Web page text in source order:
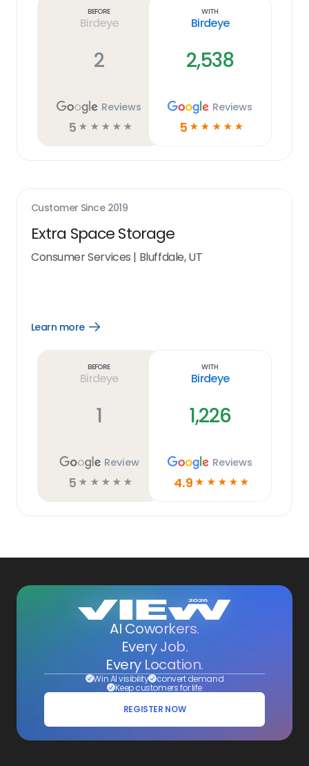
Before
Birdeye
2
Reviews
5 ☆ ☆ ☆ ☆ ☆
With
Birdeye
2,538
Reviews
5 ☆ ☆ ☆ ☆ ☆
Customer Since 2019
Extra Space Storage
Consumer Services | Bluffdale, UT
Learn more
Open
Before
Birdeye
1
Review
5 ☆ ☆ ☆ ☆ ☆
With
Birdeye
1,226
Reviews
4.9 ☆ ☆ ☆ ☆ ☆
AI Coworkers.
Every Job.
Every Location.
Win AI visibility convert demand
Keep customers for life
REGISTER NOW